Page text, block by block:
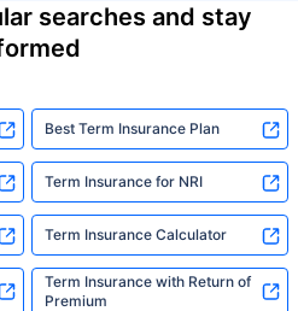
searches and stay
Best Term Insurance Plan
Term Insurance for NRI
Term Insurance Calculator
Term Insurance with Return of
Premium